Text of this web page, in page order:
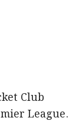
Club
League.